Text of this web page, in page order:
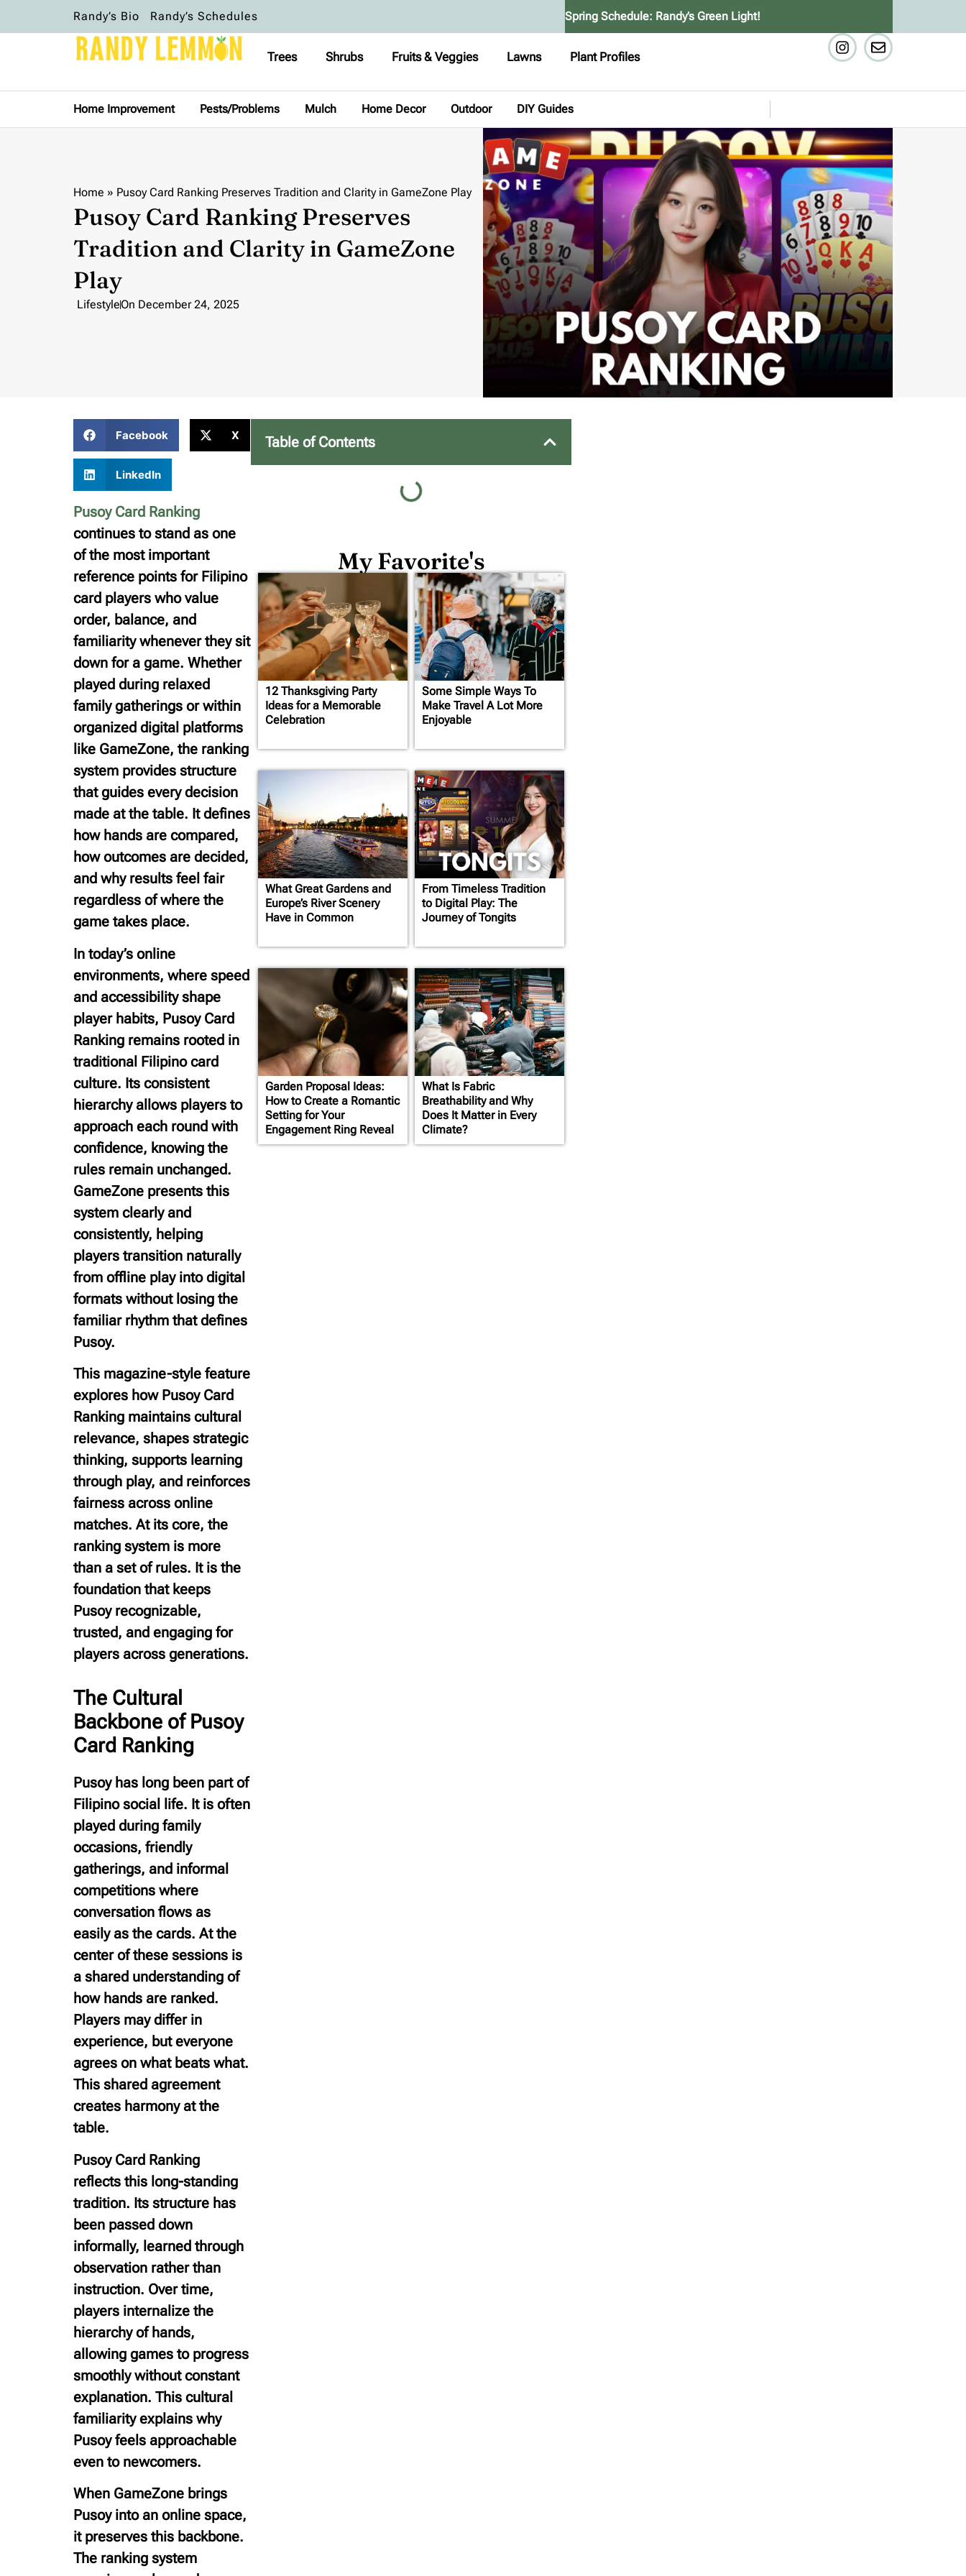
Randy’s Bio Randy’s Schedules Spring Schedule: Randy’s Green Light!
Trees Shrubs Fruits & Veggies Lawns Plant Profiles
Home Improvement Pests/Problems Mulch Home Decor Outdoor DIY Guides
Home » Pusoy Card Ranking Preserves Tradition and Clarity in GameZone Play
Pusoy Card Ranking Preserves
Tradition and Clarity in GameZone
Play
LifestyleOn December 24, 2025
Facebook X
LinkedIn
Pusoy Card Ranking
continues to stand as one
of the most important
reference points for Filipino
card players who value
order, balance, and
familiarity whenever they sit
down for a game. Whether
played during relaxed
family gatherings or within
organized digital platforms
like GameZone, the ranking
system provides structure
that guides every decision
made at the table. It defines
how hands are compared,
how outcomes are decided,
and why results feel fair
regardless of where the
game takes place.
In today’s online
environments, where speed
and accessibility shape
player habits, Pusoy Card
Ranking remains rooted in
traditional Filipino card
culture. Its consistent
hierarchy allows players to
approach each round with
confidence, knowing the
rules remain unchanged.
GameZone presents this
system clearly and
consistently, helping
players transition naturally
from offline play into digital
formats without losing the
familiar rhythm that defines
Pusoy.
This magazine-style feature
explores how Pusoy Card
Ranking maintains cultural
relevance, shapes strategic
thinking, supports learning
through play, and reinforces
fairness across online
matches. At its core, the
ranking system is more
than a set of rules. It is the
foundation that keeps
Pusoy recognizable,
trusted, and engaging for
players across generations.
The Cultural
Backbone of Pusoy
Card Ranking
Pusoy has long been part of
Filipino social life. It is often
played during family
occasions, friendly
gatherings, and informal
competitions where
conversation flows as
easily as the cards. At the
center of these sessions is
a shared understanding of
how hands are ranked.
Players may differ in
experience, but everyone
agrees on what beats what.
This shared agreement
creates harmony at the
table.
Pusoy Card Ranking
reflects this long-standing
tradition. Its structure has
been passed down
informally, learned through
observation rather than
instruction. Over time,
players internalize the
hierarchy of hands,
allowing games to progress
smoothly without constant
explanation. This cultural
familiarity explains why
Pusoy feels approachable
even to newcomers.
When GameZone brings
Pusoy into an online space,
it preserves this backbone.
The ranking system
Table of Contents
My Favorite's
12 Thanksgiving Party
Ideas for a Memorable
Celebration
Some Simple Ways To
Make Travel A Lot More
Enjoyable
What Great Gardens and
Europe’s River Scenery
Have in Common
From Timeless Tradition
to Digital Play: The
Journey of Tongits
Garden Proposal Ideas:
How to Create a Romantic
Setting for Your
Engagement Ring Reveal
What Is Fabric
Breathability and Why
Does It Matter in Every
Climate?